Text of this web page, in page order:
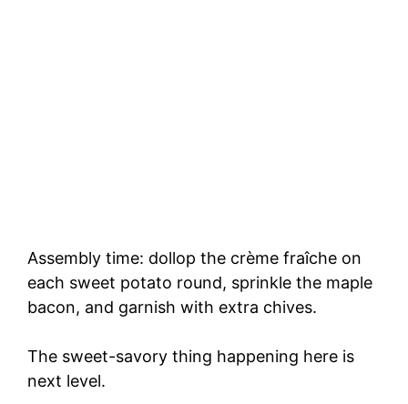
Assembly time: dollop the crème fraîche on
each sweet potato round, sprinkle the maple
bacon, and garnish with extra chives.
The sweet-savory thing happening here is
next level.